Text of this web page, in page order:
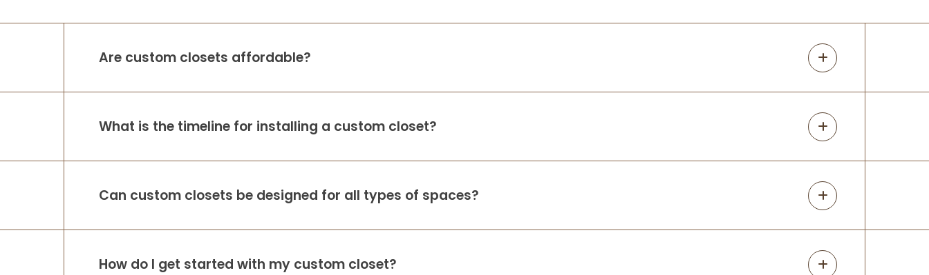
Are custom closets affordable?
What is the timeline for installing a custom closet?
Can custom closets be designed for all types of spaces?
How do I get started with my custom closet?